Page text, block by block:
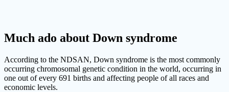
Much ado about Down syndrome
According to the NDSAN, Down syndrome is the most commonly
occurring chromosomal genetic condition in the world, occurring in
one out of every 691 births and affecting people of all races and
economic levels.